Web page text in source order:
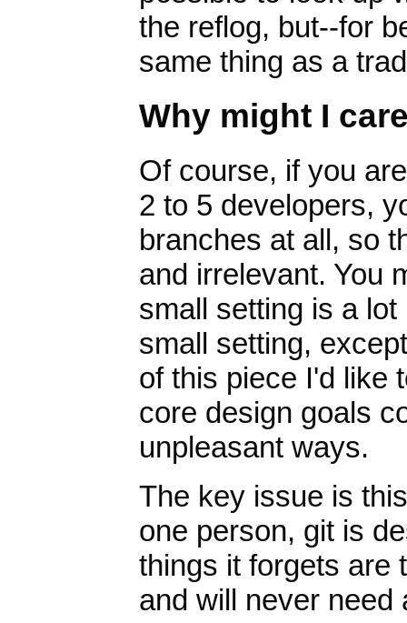
the reflog, but--for
same thing as a
Why might I
Of course, if you
2 to 5 developers,
branches at all, so
and irrelevant. You
small setting is a
small setting,
of this piece I'd like
core design goals
unpleasant ways.
The key issue is
one person, git is
things it forgets are
and will never need